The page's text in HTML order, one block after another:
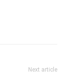
Next article